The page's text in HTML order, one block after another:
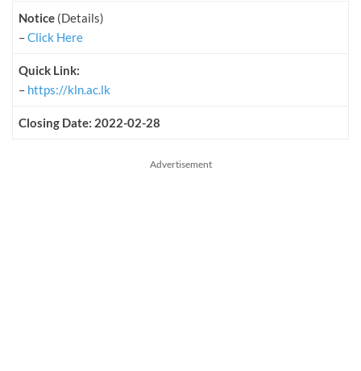
Notice (Details)
–Click Here
Quick Link:
– https://kln.ac.lk
Closing Date: 2022-02-28
Advertisement